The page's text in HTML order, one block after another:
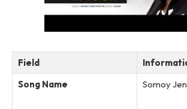
Field
Song Name
Somoy